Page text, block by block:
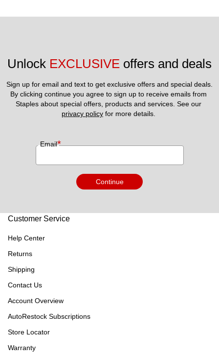
Unlock EXCLUSIVE offers and deals
Sign up for email and text to get exclusive offers and special deals.
By clicking continue you agree to sign up to receive emails from
privacy policy for more details.
Email*
Continue
Customer Service
Help Center
Returns
Shipping
Contact Us
Account Overview
AutoRestock Subscriptions
Store Locator
Warranty